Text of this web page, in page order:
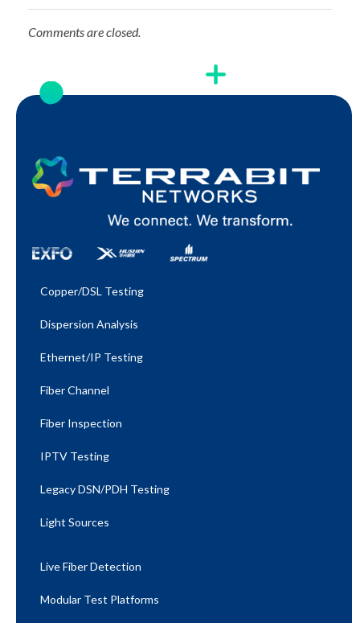
Comments are closed.
Copper/DSL Testing
Dispersion Analysis
Ethernet/IP Testing​
Fiber Channel
Fiber Inspection
IPTV Testing
Legacy DSN/PDH Testing
Light Sources
Live Fiber Detection
Modular Test Platforms